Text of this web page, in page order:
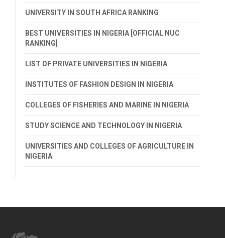
UNIVERSITY IN SOUTH AFRICA RANKING
BEST UNIVERSITIES IN NIGERIA [OFFICIAL NUC
RANKING]
LIST OF PRIVATE UNIVERSITIES IN NIGERIA
INSTITUTES OF FASHION DESIGN IN NIGERIA
COLLEGES OF FISHERIES AND MARINE IN NIGERIA
STUDY SCIENCE AND TECHNOLOGY IN NIGERIA
UNIVERSITIES AND COLLEGES OF AGRICULTURE IN
NIGERIA